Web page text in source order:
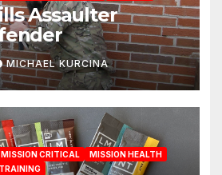
Assaulter
MICHAEL KURCINA
MISSION CRITICAL
MISSION HEALTH
TRAINING